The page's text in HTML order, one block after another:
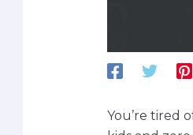
You’re tired